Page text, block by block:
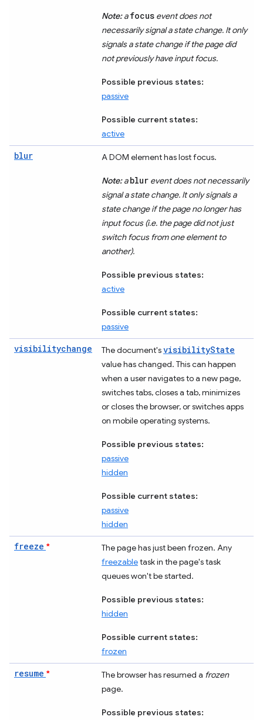
Note:afocus event does not
necessarily signal a state change. It only
signals a state change if the page did
not previously have input focus.
Possible previous states:
passive
Possible current states:
active
blur A DOM element has lost focus.
Note:ablur event does not necessarily
signal a state change. It only signals a
state change if the page no longer has
input focus (i.e. the page did not just
switch focus from one element to
another).
Possible previous states:
active
Possible current states:
passive
visibilitychange The document'svisibilityState
value has changed. This can happen
when a user navigates to a new page,
switches tabs, closes a tab, minimizes
or closes the browser, or switches apps
on mobile operating systems.
Possible previous states:
passive
hidden
Possible current states:
passive
hidden
freeze *
The page has just been frozen. Any
freezabletask in the page's task
queues won't be started.
Possible previous states:
hidden
Possible current states:
frozen
resume * The browser has resumed a frozen
page.
Possible previous states: